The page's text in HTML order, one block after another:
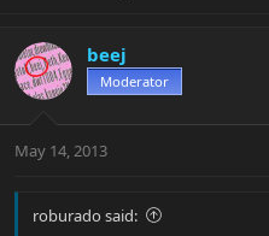
beej
Moderator
May 14, 2013
roburado said: